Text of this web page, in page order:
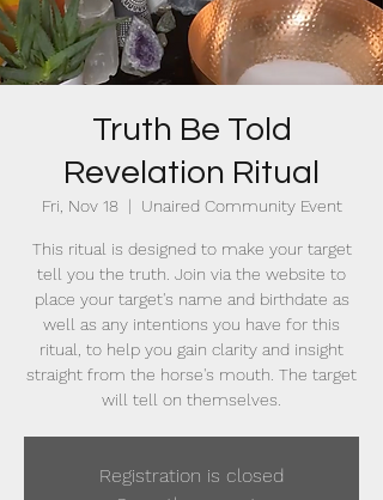
Truth Be Told
Revelation Ritual
Fri, Nov 18
  |
Unaired Community Event
This ritual is designed to make your target
tell you the truth. Join via the website to
place your target's name and birthdate as
well as any intentions you have for this
ritual, to help you gain clarity and insight
straight from the horse's mouth. The target
will tell on themselves.
Registration is closed